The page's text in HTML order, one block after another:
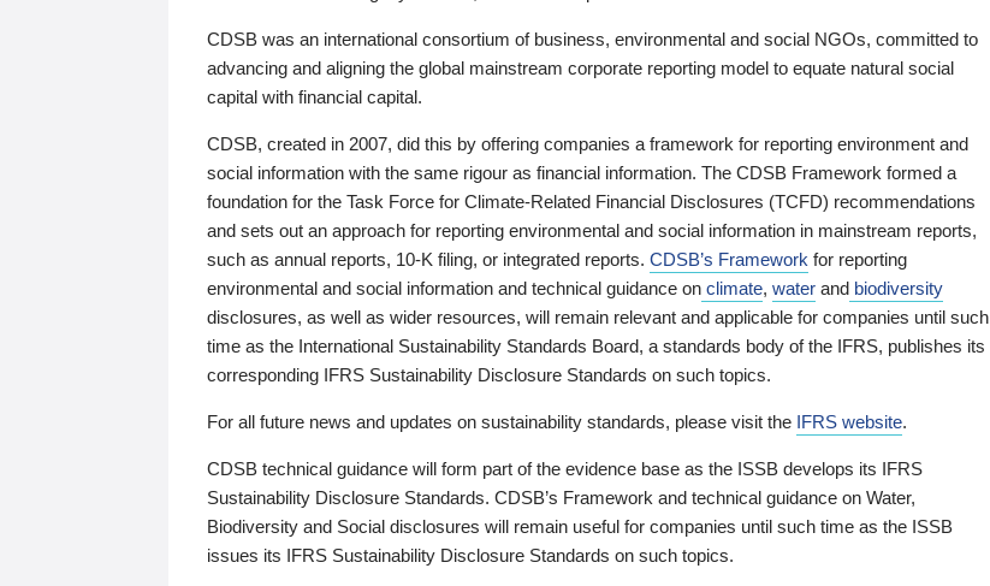
CDSB was an international consortium of business, environmental and social NGOs, committed to
advancing and aligning the global mainstream corporate reporting model to equate natural social
capital with financial capital.
CDSB, created in 2007, did this by offering companies a framework for reporting environment and
social information with the same rigour as financial information. The CDSB Framework formed a
foundation for the Task Force for Climate-Related Financial Disclosures (TCFD) recommendations
and sets out an approach for reporting environmental and social information in mainstream reports,
such as annual reports, 10-K filing, or integrated reports. CDSB’s Framework for reporting
environmental and social information and technical guidance on climate, water and biodiversity
disclosures, as well as wider resources, will remain relevant and applicable for companies until such
time as the International Sustainability Standards Board, a standards body of the IFRS, publishes its
corresponding IFRS Sustainability Disclosure Standards on such topics.
For all future news and updates on sustainability standards, please visit the IFRS website.
CDSB technical guidance will form part of the evidence base as the ISSB develops its IFRS
Sustainability Disclosure Standards. CDSB’s Framework and technical guidance on Water,
Biodiversity and Social disclosures will remain useful for companies until such time as the ISSB
issues its IFRS Sustainability Disclosure Standards on such topics.